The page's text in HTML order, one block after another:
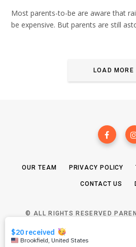
Most parents-to-be are aware that
be expensive. But parents are still
LOAD MORE
OUR TEAM PRIVACY POLICY
CONTACT US
© ALL RIGHTS RESERVED